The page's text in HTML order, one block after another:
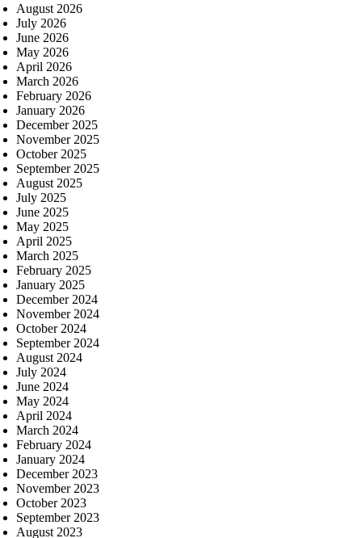
August 2026
July 2026
June 2026
May 2026
April 2026
March 2026
February 2026
January 2026
December 2025
November 2025
October 2025
September 2025
August 2025
July 2025
June 2025
May 2025
April 2025
March 2025
February 2025
January 2025
December 2024
November 2024
October 2024
September 2024
August 2024
July 2024
June 2024
May 2024
April 2024
March 2024
February 2024
January 2024
December 2023
November 2023
October 2023
September 2023
August 2023